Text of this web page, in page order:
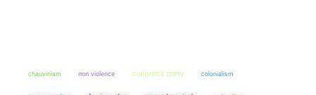
chauvinism non violence congress party colonialism